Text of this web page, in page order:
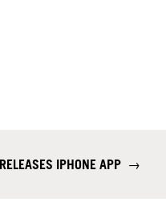
IPHONE APP →